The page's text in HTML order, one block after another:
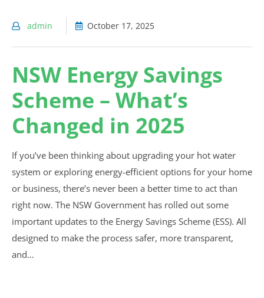
admin October 17, 2025
NSW Energy Savings
Scheme – What’s
Changed in 2025
If you’ve been thinking about upgrading your hot water
system or exploring energy-efficient options for your home
or business, there’s never been a better time to act than
right now. The NSW Government has rolled out some
important updates to the Energy Savings Scheme (ESS). All
designed to make the process safer, more transparent,
and…